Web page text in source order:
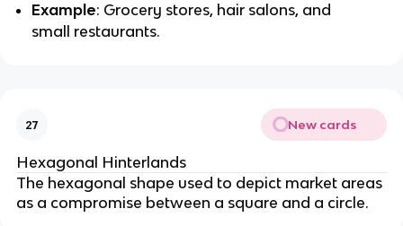
Example: Grocery stores, hair salons, and
small restaurants.
27 New cards
Hexagonal Hinterlands
The hexagonal shape used to depict market areas
as a compromise between a square and a circle.